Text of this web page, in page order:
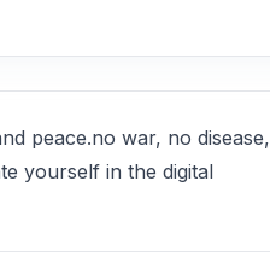
peace.no war, no disease,
yourself in the digital